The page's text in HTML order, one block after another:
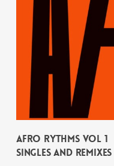
Afro Rythms Vol 1
Singles And